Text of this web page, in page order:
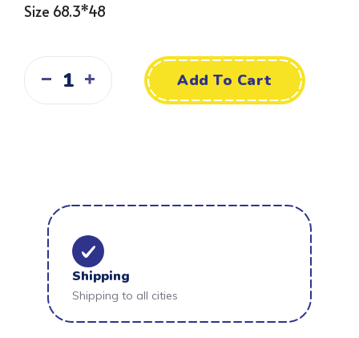
Size 68.3*48
Add To Cart
Shipping
Shipping to all cities